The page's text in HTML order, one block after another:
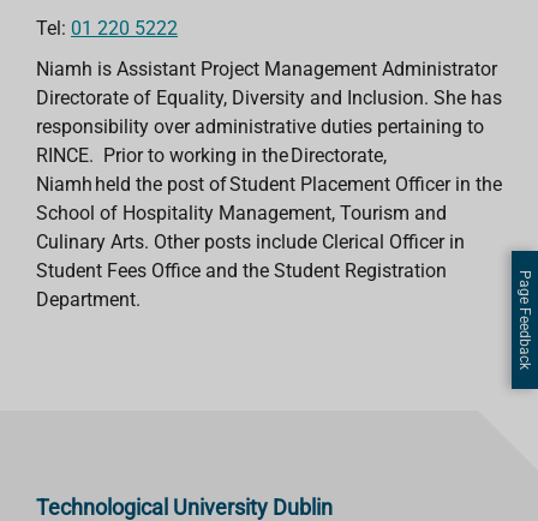
Tel: 01 220 5222
Niamh is Assistant Project Management Administrator
Directorate of Equality, Diversity and Inclusion. She has
responsibility over administrative duties pertaining to
RINCE. Prior to working in the Directorate,
Niamh held the post of Student Placement Officer in the
School of Hospitality Management, Tourism and
Culinary Arts. Other posts include Clerical Officer in
Student Fees Office and the Student Registration
Department.
Technological University Dublin
Page Feedback